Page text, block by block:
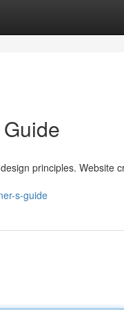
principles. Website
s-guide